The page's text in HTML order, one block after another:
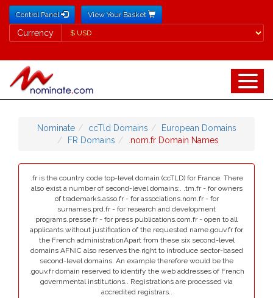
Control Panel View Your Basket
Currency
Currency
Nominate ccTld Domains
European Domains
FR Domains
.nom.fr Domain Names
.fr is the country code top-level domain (ccTLD) for France. There
also exist a number of second-level domains:. .tm.fr - for owners
of trademarks.asso.fr - for associations.nom.fr - for
surnames.prd.fr - for research and development
programs.presse.fr - for press publications.com.fr - open to all
applicants without justification of the requested name.gouv.fr for
the French administrationApart from these six second-level
domains AFNIC also reserves the right to introduce sector-based
second-level domains. An example therefore would be the
.gouv.fr domain reserved to identify the web addresses of French
governmental institutions.. Registrations are processed via
accredited registrars..